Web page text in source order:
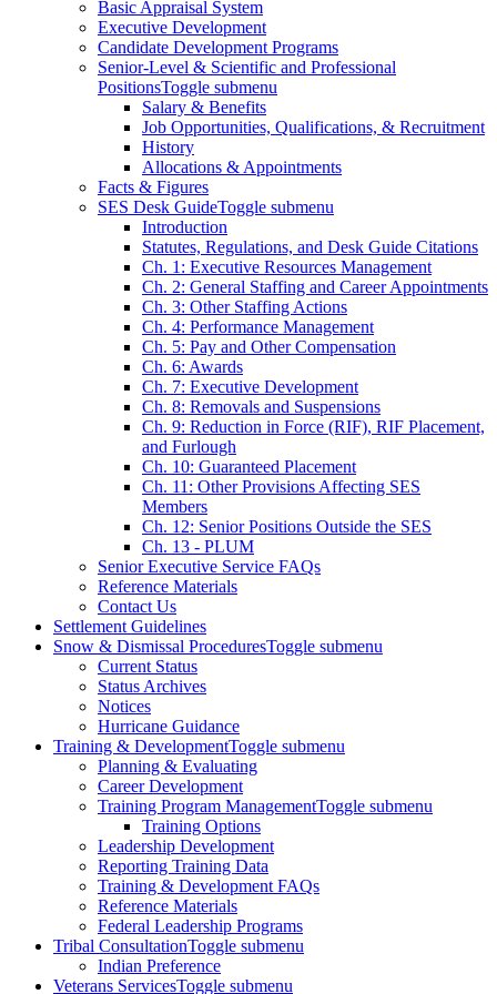
Basic Appraisal System
Executive Development
Candidate Development Programs
Senior-Level & Scientific and Professional
PositionsToggle submenu
Salary & Benefits
Job Opportunities, Qualifications, & Recruitment
History
Allocations & Appointments
Facts & Figures
SES Desk GuideToggle submenu
Introduction
Statutes, Regulations, and Desk Guide Citations
Ch. 1: Executive Resources Management
Ch. 2: General Staffing and Career Appointments
Ch. 3: Other Staffing Actions
Ch. 4: Performance Management
Ch. 5: Pay and Other Compensation
Ch. 6: Awards
Ch. 7: Executive Development
Ch. 8: Removals and Suspensions
Ch. 9: Reduction in Force (RIF), RIF Placement,
and Furlough
Ch. 10: Guaranteed Placement
Ch. 11: Other Provisions Affecting SES
Members
Ch. 12: Senior Positions Outside the SES
Ch. 13 - PLUM
Senior Executive Service FAQs
Reference Materials
Contact Us
Settlement Guidelines
Snow & Dismissal ProceduresToggle submenu
Current Status
Status Archives
Notices
Hurricane Guidance
Training & DevelopmentToggle submenu
Planning & Evaluating
Career Development
Training Program ManagementToggle submenu
Training Options
Leadership Development
Reporting Training Data
Training & Development FAQs
Reference Materials
Federal Leadership Programs
Tribal ConsultationToggle submenu
Indian Preference
Veterans ServicesToggle submenu